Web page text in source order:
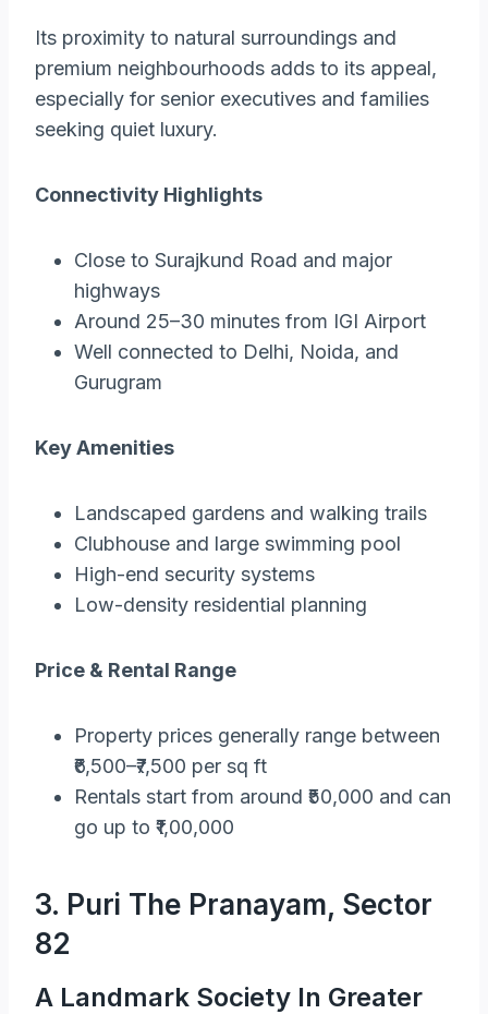
Its proximity to natural surroundings and
premium neighbourhoods adds to its appeal,
especially for senior executives and families
seeking quiet luxury.
Connectivity Highlights
Close to Surajkund Road and major
highways
Around 25–30 minutes from IGI Airport
Well connected to Delhi, Noida, and
Gurugram
Key Amenities
Landscaped gardens and walking trails
Clubhouse and large swimming pool
High-end security systems
Low-density residential planning
Price & Rental Range
Property prices generally range between
₹6,500–₹7,500 per sq ft
Rentals start from around ₹50,000 and can
go up to ₹1,00,000
3. Puri The Pranayam, Sector
82
A Landmark Society In Greater